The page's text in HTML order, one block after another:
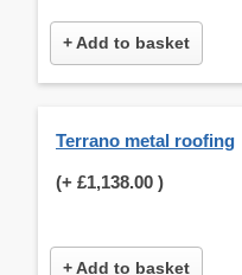
+ Add to basket
Terrano metal roofing
(+ £1,138.00 )
+ Add to basket